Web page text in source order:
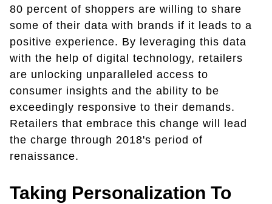
80 percent of shoppers are willing to share
some of their data with brands if it leads to a
positive experience. By leveraging this data
with the help of digital technology, retailers
are unlocking unparalleled access to
consumer insights and the ability to be
exceedingly responsive to their demands.
Retailers that embrace this change will lead
the charge through 2018's period of
renaissance.
Taking Personalization To